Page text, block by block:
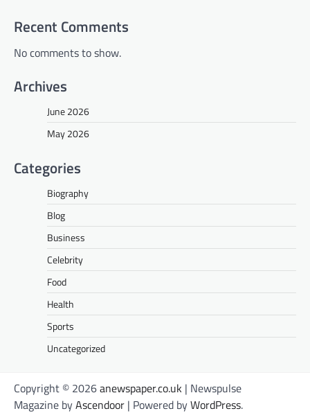
Recent Comments
No comments to show.
Archives
June 2026
May 2026
Categories
Biography
Blog
Business
Celebrity
Food
Health
Sports
Uncategorized
Copyright © 2026anewspaper.co.uk | Newspulse
Magazine byAscendoor | Powered byWordPress.